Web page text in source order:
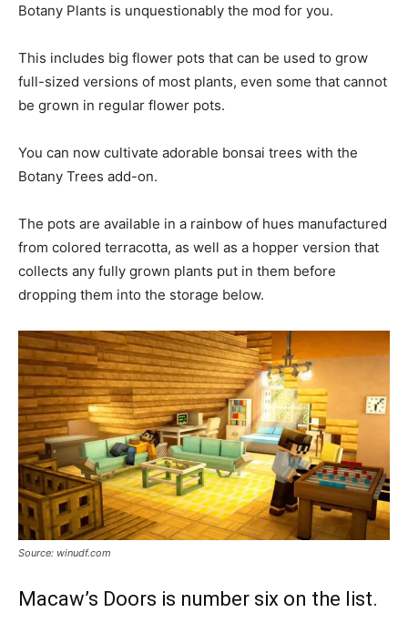
Botany Plants is unquestionably the mod for you.
This includes big flower pots that can be used to grow
full-sized versions of most plants, even some that cannot
be grown in regular flower pots.
You can now cultivate adorable bonsai trees with the
Botany Trees add-on.
The pots are available in a rainbow of hues manufactured
from colored terracotta, as well as a hopper version that
collects any fully grown plants put in them before
dropping them into the storage below.
Source: winudf.com
Macaw’s Doors is number six on the list.